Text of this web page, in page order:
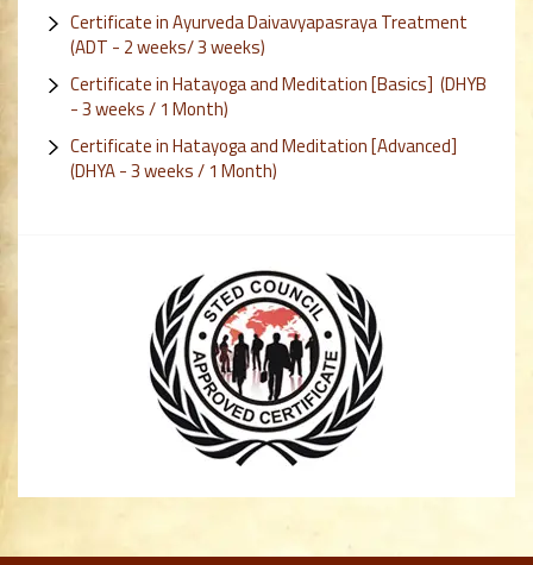
Certificate in Ayurveda Daivavyapasraya Treatment
(ADT - 2 weeks/ 3 weeks)
Certificate in Hatayoga and Meditation [Basics] (DHYB
- 3 weeks / 1 Month)
Certificate in Hatayoga and Meditation [Advanced]
(DHYA - 3 weeks / 1 Month)